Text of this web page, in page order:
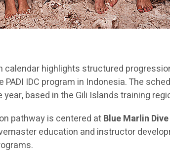
calendar highlights structured
IDC program in Indonesia. The
based in the Gili Islands training
pathway is centered atBlue Marlin
education and instructor